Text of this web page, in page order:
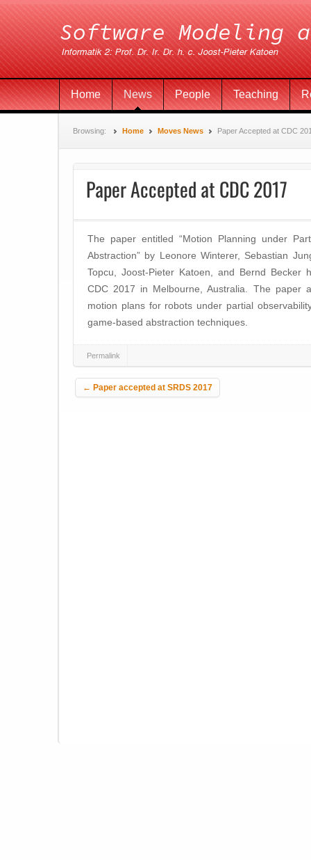
Home News People Teaching
Browsing: Home Moves News Paper Accepted at CDC
Paper Accepted at CDC 2017
The paper entitled “Motion Planning under
Abstraction” by Leonore Winterer, Sebastian
Topcu, Joost-Pieter Katoen, and Bernd Becker
CDC 2017 in Melbourne, Australia. The paper
motion plans for robots under partial
game-based abstraction techniques.
Permalink
Post navigation
← Paper accepted at SRDS 2017